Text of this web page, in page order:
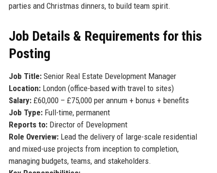
parties and Christmas dinners, to build team spirit.
Job Details & Requirements for this
Posting
Job Title:Senior Real Estate Development Manager
Location:London (office-based with travel to sites)
Salary:£60,000 – £75,000 per annum + bonus + benefits
Job Type:Full-time, permanent
Reports to:Director of Development
Role Overview:Lead the delivery of large-scale residential
and mixed-use projects from inception to completion,
managing budgets, teams, and stakeholders.